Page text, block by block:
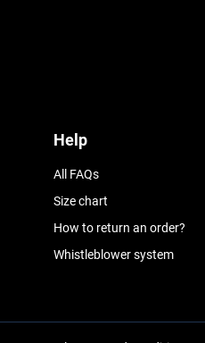
Help
All FAQs
Size chart
How to return an order?
Whistleblower system